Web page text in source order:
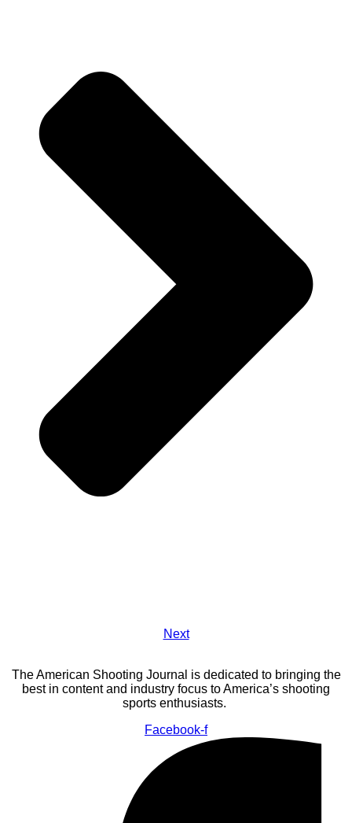
Next
The American Shooting Journal is dedicated to bringing the
best in content and industry focus to America’s shooting
sports enthusiasts.
Facebook-f